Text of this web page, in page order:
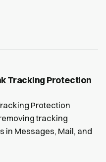
Tracking Protection
Protection
tracking
in Messages, Mail, and